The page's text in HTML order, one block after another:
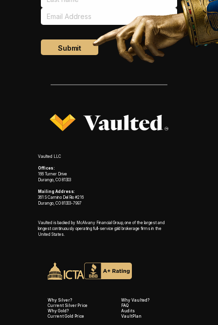
Vaulted LLC
Offices:
166 Turner Drive
Durango, CO 81303
Mailing Address:
361 S Camino Del Rio #216
Durango, CO 81303-7997
Vaulted is backed by McAlvany Financial Group, one of the largest and
longest continuously operating full-service gold brokerage firms in the
United States.
Why Silver?
Current Silver Price
Why Gold?
Current Gold Price
Why Vaulted?
FAQ
Audits
VaultPlan